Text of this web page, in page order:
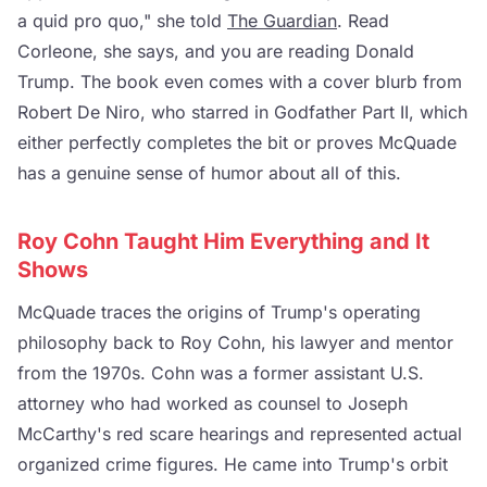
a quid pro quo," she told The Guardian. Read
Corleone, she says, and you are reading Donald
Trump. The book even comes with a cover blurb from
Robert De Niro, who starred in Godfather Part II, which
either perfectly completes the bit or proves McQuade
has a genuine sense of humor about all of this.
Roy Cohn Taught Him Everything and It
Shows
McQuade traces the origins of Trump's operating
philosophy back to Roy Cohn, his lawyer and mentor
from the 1970s. Cohn was a former assistant U.S.
attorney who had worked as counsel to Joseph
McCarthy's red scare hearings and represented actual
organized crime figures. He came into Trump's orbit